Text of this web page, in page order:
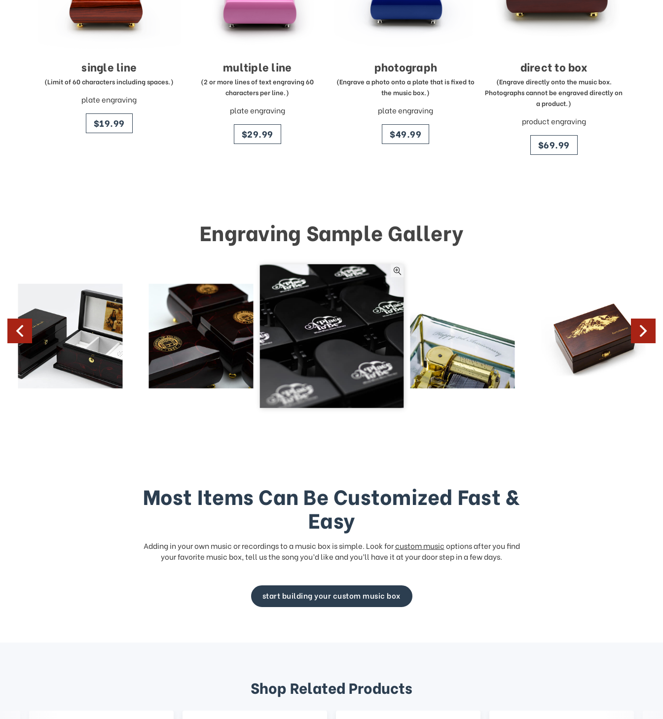
single line
(Limit of 60 characters including spaces.)
plate engraving
price
$19.99
multiple line
(2 or more lines of text engraving 60
characters per line.)
plate engraving
price
$29.99
photograph
(Engrave a photo onto a plate that is fixed to
the music box.)
plate engraving
price
$49.99
direct to box
(Engrave directly onto the music box.
Photographs cannot be engraved directly on
a product.)
product engraving
price
$69.99
Engraving Sample Gallery
Most Items Can Be Customized Fast &
Easy
Adding in your own music or recordings to a music box is simple. Look forcustom musicoptions after you find
your favorite music box, tell us the song you’d like and you’ll have it at your door step in a few days.
start building your custom music box
Shop Related Products